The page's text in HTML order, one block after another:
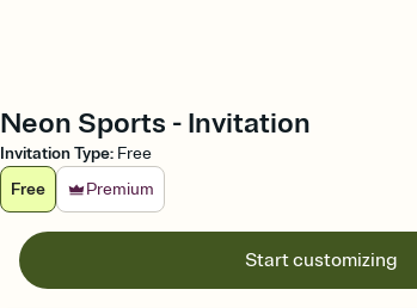
Neon Sports - Invitation
Invitation Type: Free
Free
Premium
Start customizing